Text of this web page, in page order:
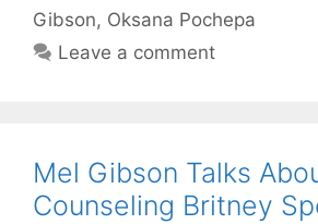
Gibson, Oksana Pochepa
Leave a comment
Mel Gibson Talks
Counseling Britney